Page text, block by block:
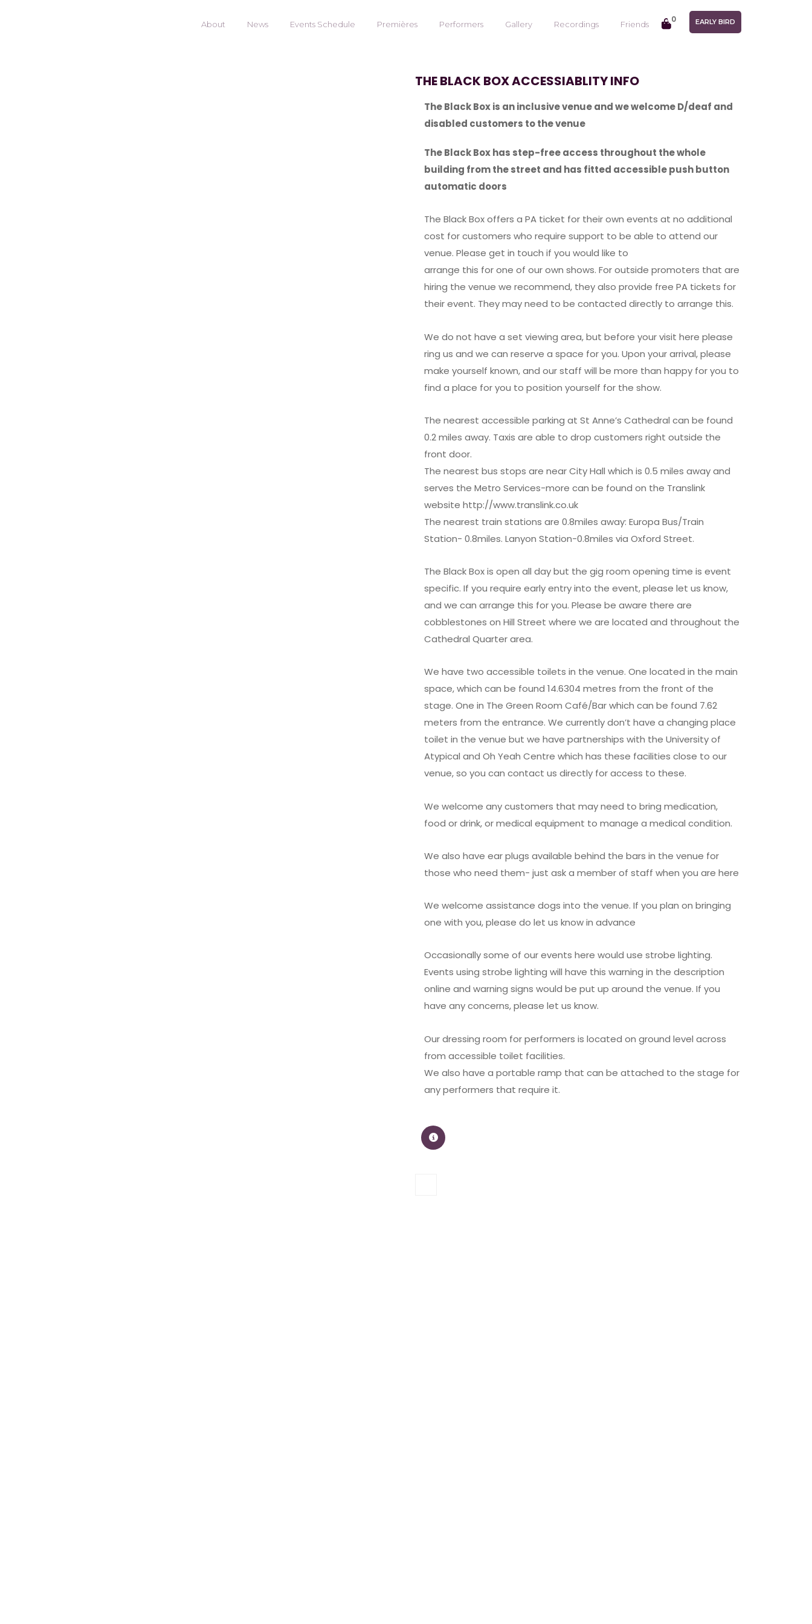
0 EARLY BIRD
About News Events Schedule Premières Performers Gallery Recordings Friends
THE BLACK BOX ACCESSIABLITY INFO
The Black Box is an inclusive venue and we welcome D/deaf and
disabled customers to the venue
The Black Box has step-free access throughout the whole
building from the street and has fitted accessible push button
automatic doors
The Black Box offers a PA ticket for their own events at no additional
cost for customers who require support to be able to attend our
venue. Please get in touch if you would like to
arrange this for one of our own shows. For outside promoters that are
hiring the venue we recommend, they also provide free PA tickets for
their event. They may need to be contacted directly to arrange this.
We do not have a set viewing area, but before your visit here please
ring us and we can reserve a space for you. Upon your arrival, please
make yourself known, and our staff will be more than happy for you to
find a place for you to position yourself for the show.
The nearest accessible parking at St Anne’s Cathedral can be found
0.2 miles away. Taxis are able to drop customers right outside the
front door.
The nearest bus stops are near City Hall which is 0.5 miles away and
serves the Metro Services-more can be found on the Translink
website http://www.translink.co.uk
The nearest train stations are 0.8miles away: Europa Bus/Train
Station- 0.8miles. Lanyon Station-0.8miles via Oxford Street.
The Black Box is open all day but the gig room opening time is event
specific. If you require early entry into the event, please let us know,
and we can arrange this for you. Please be aware there are
cobblestones on Hill Street where we are located and throughout the
Cathedral Quarter area.
We have two accessible toilets in the venue. One located in the main
space, which can be found 14.6304 metres from the front of the
stage. One in The Green Room Café/Bar which can be found 7.62
meters from the entrance. We currently don’t have a changing place
toilet in the venue but we have partnerships with the University of
Atypical and Oh Yeah Centre which has these facilities close to our
venue, so you can contact us directly for access to these.
We welcome any customers that may need to bring medication,
food or drink, or medical equipment to manage a medical condition.
We also have ear plugs available behind the bars in the venue for
those who need them- just ask a member of staff when you are here
We welcome assistance dogs into the venue. If you plan on bringing
one with you, please do let us know in advance
Occasionally some of our events here would use strobe lighting.
Events using strobe lighting will have this warning in the description
online and warning signs would be put up around the venue. If you
have any concerns, please let us know.
Our dressing room for performers is located on ground level across
from accessible toilet facilities.
We also have a portable ramp that can be attached to the stage for
any performers that require it.